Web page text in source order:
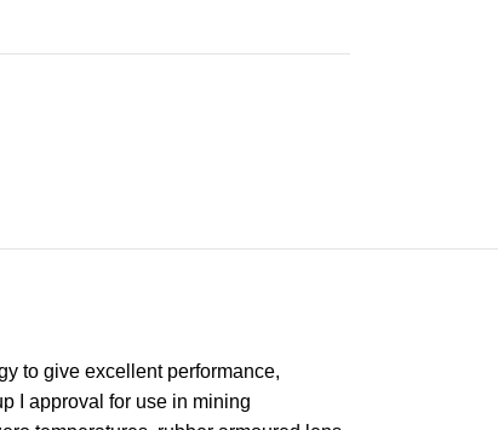
to give excellent performance,
I approval for use in mining